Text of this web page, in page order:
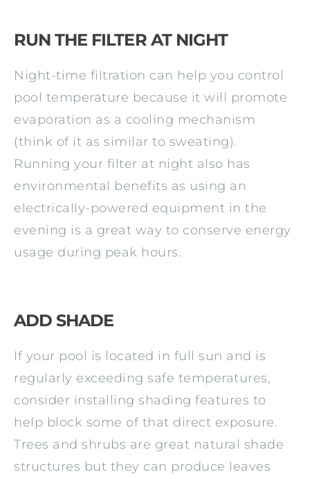
RUN THE FILTER AT NIGHT
Night-time filtration can help you control
pool temperature because it will promote
evaporation as a cooling mechanism
(think of it as similar to sweating).
Running your filter at night also has
environmental benefits as using an
electrically-powered equipment in the
evening is a great way to conserve energy
usage during peak hours.
ADD SHADE
If your pool is located in full sun and is
regularly exceeding safe temperatures,
consider installing shading features to
help block some of that direct exposure.
Trees and shrubs are great natural shade
structures but they can produce leaves